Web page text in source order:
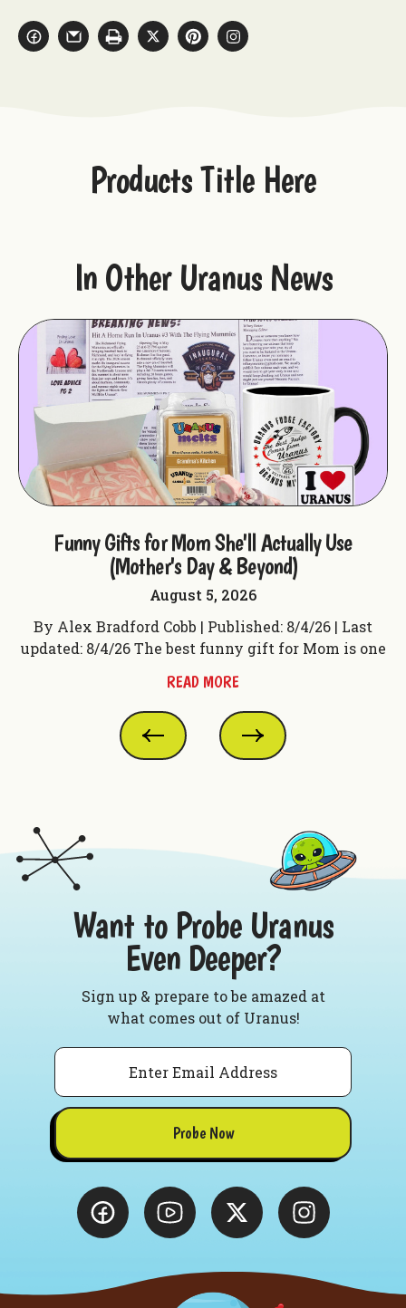
Products Title Here
In Other Uranus News
Funny Gifts for Mom She'll Actually Use
(Mother's Day & Beyond)
August 5, 2026
By Alex Bradford Cobb | Published: 8/4/26 | Last
updated: 8/4/26 The best funny gift for Mom is one
READ MORE
Want to Probe Uranus
Even Deeper?
Sign up & prepare to be amazed at
what comes out of Uranus!
Email
Probe Now